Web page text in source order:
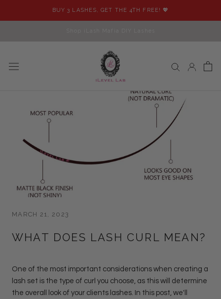
BUY 3 LASHES, GET THE 4TH FREE! 💖
MARCH 21, 2023
WHAT DOES LASH CURL MEAN?
One of the most important considerations when creating a
lash set is the type of curl you choose, as this will determine
the overall look of your clients lashes. In this post, we'll